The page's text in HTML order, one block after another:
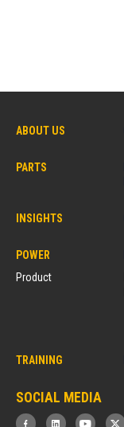
ABOUT US
PARTS
INSIGHTS
POWER
Product
TRAINING
SOCIAL MEDIA